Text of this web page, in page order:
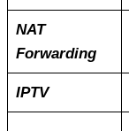
NAT
Forwarding
IPTV